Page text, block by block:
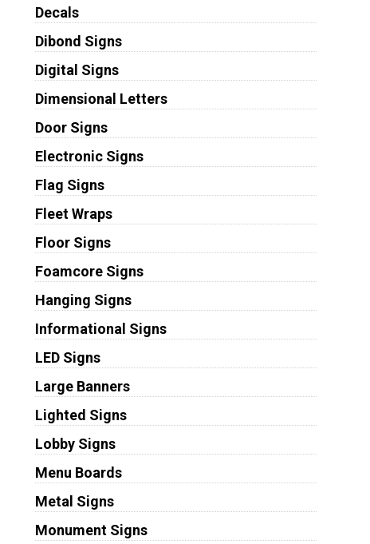
Decals
Dibond Signs
Digital Signs
Dimensional Letters
Door Signs
Electronic Signs
Flag Signs
Fleet Wraps
Floor Signs
Foamcore Signs
Hanging Signs
Informational Signs
LED Signs
Large Banners
Lighted Signs
Lobby Signs
Menu Boards
Metal Signs
Monument Signs